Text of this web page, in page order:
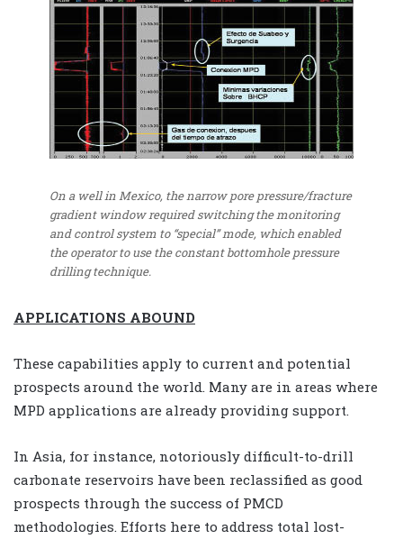
On a well in Mexico, the narrow pore pressure/fracture
gradient window required switching the monitoring
and control system to “special” mode, which enabled
the operator to use the constant bottomhole pressure
drilling technique.
APPLICATIONS ABOUND
These capabilities apply to current and potential
prospects around the world. Many are in areas where
MPD applications are already providing support.
In Asia, for instance, notoriously difficult-to-drill
carbonate reservoirs have been reclassified as good
prospects through the success of PMCD
methodologies. Efforts here to address total lost-